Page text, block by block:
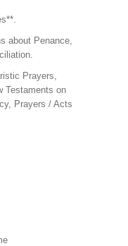
about Penance,
Prayers,
Testaments on
Prayers / Acts